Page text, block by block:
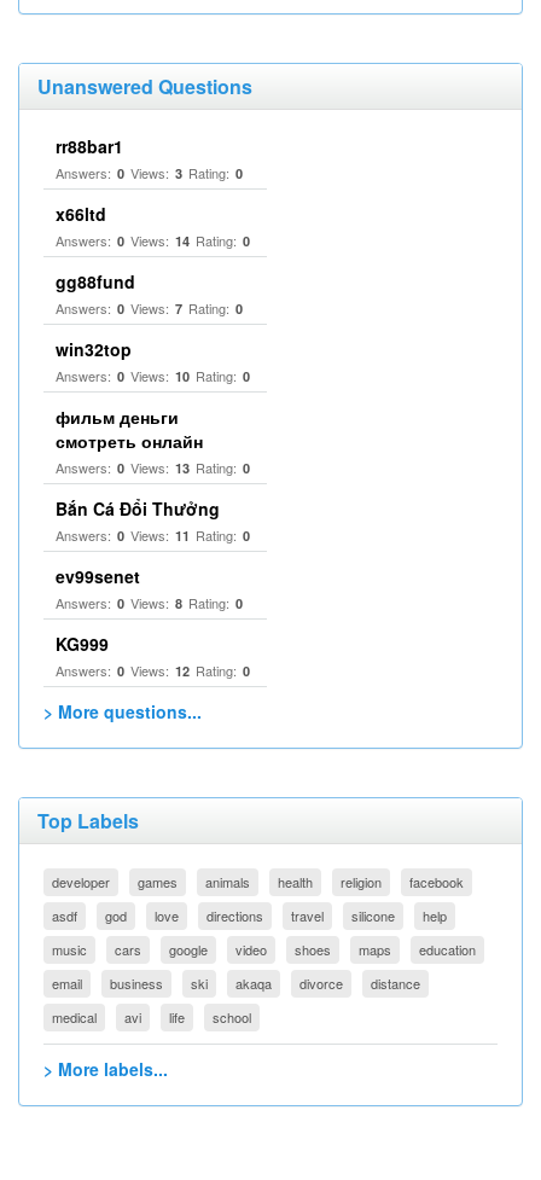
Unanswered Questions
rr88bar1
Answers: 0 Views: 3 Rating: 0
x66ltd
Answers: 0 Views: 14 Rating: 0
gg88fund
Answers: 0 Views: 7 Rating: 0
win32top
Answers: 0 Views: 10 Rating: 0
фильм деньги
смотреть онлайн
Answers: 0 Views: 13 Rating: 0
Bắn Cá Đổi Thưởng
Answers: 0 Views: 11 Rating: 0
ev99senet
Answers: 0 Views: 8 Rating: 0
KG999
Answers: 0 Views: 12 Rating: 0
> More questions...
Top Labels
developer games animals health religion
facebook
asdf
god love directions travel silicone
help
music
cars google video shoes maps
education
email
business ski akaqa divorce
distance
medical
avi life school
> More labels...